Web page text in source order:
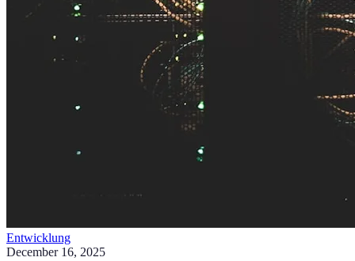
Entwicklung
December 16, 2025